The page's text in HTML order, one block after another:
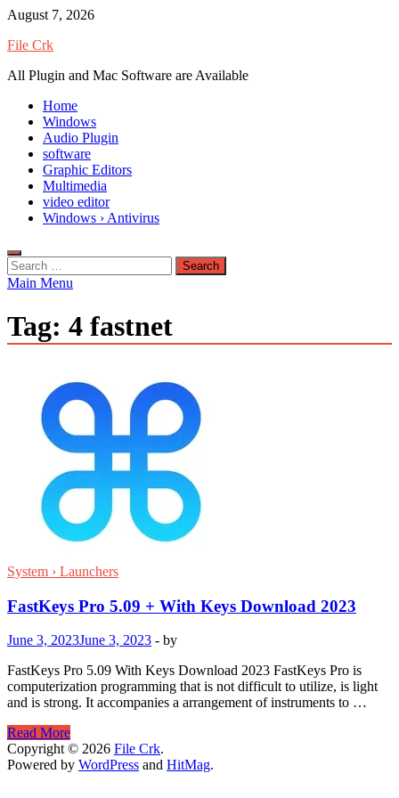
Skip
content
August 7, 2026
File Crk
All Plugin and Mac Software are Available
Home
Windows
Audio Plugin
software
Graphic Editors
Multimedia
video editor
Windows › Antivirus
Search
for:
Main Menu
Tag: 4 fastnet
System › Launchers
FastKeys Pro 5.09 + With Keys Download 2023
June 3, 2023June 3, 2023 - by
FastKeys Pro 5.09 With Keys Download 2023 FastKeys Pro is
computerization programming that is not difficult to utilize, is light
and is strong. It accompanies a arrangement of instruments to …
FastKeys
Pro
5.09
Read More
Copyright © 2026 File Crk.
Powered by WordPress and HitMag.